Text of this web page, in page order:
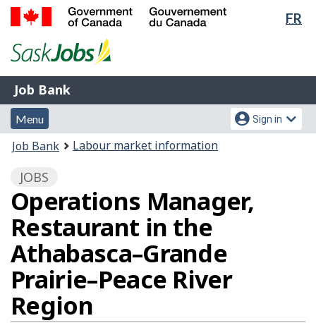
Skip
Switch
FR
of
Gouvernement
du
Canada
Job
Bank
Job Bank
Menu
and
search
Menu
Account
menu
Sign in
You
here:
Job Bank Labour market information
JOBS
Operations Manager,
Restaurant in the
Athabasca–Grande
Prairie–Peace River
Region